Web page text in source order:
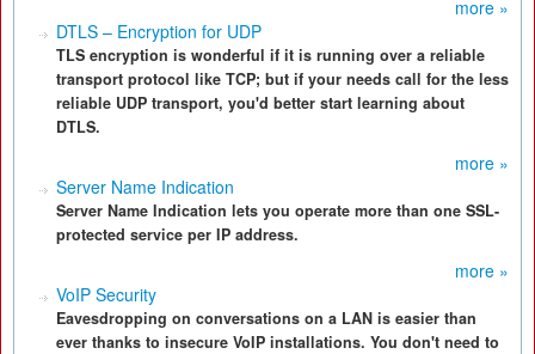
more »
DTLS – Encryption for UDP
TLS encryption is wonderful if it is running over a reliable
transport protocol like TCP; but if your needs call for the less
reliable UDP transport, you'd better start learning about
DTLS.
more »
Server Name Indication
Server Name Indication lets you operate more than one SSL-
protected service per IP address.
more »
VoIP Security
Eavesdropping on conversations on a LAN is easier than
ever thanks to insecure VoIP installations. You don't need to